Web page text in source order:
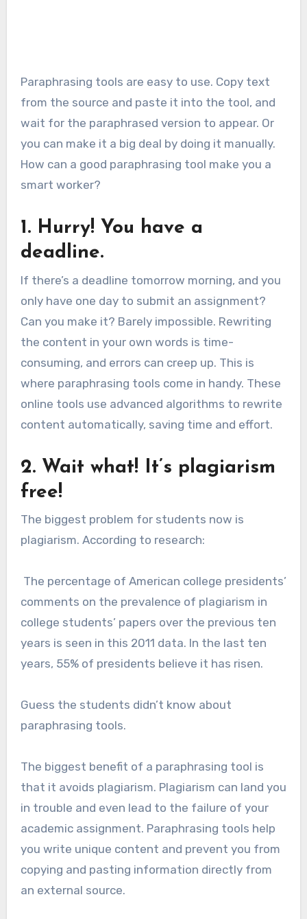
Paraphrasing tools are easy to use. Copy text
from the source and paste it into the tool, and
wait for the paraphrased version to appear. Or
you can make it a big deal by doing it manually.
How can a good paraphrasing tool make you a
smart worker?
1. Hurry! You have a
deadline.
If there’s a deadline tomorrow morning, and you
only have one day to submit an assignment?
Can you make it? Barely impossible. Rewriting
the content in your own words is time-
consuming, and errors can creep up. This is
where paraphrasing tools come in handy. These
online tools use advanced algorithms to rewrite
content automatically, saving time and effort.
2. Wait what! It’s plagiarism
free!
The biggest problem for students now is
plagiarism. According to research:
The percentage of American college presidents’
comments on the prevalence of plagiarism in
college students’ papers over the previous ten
years is seen in this 2011 data. In the last ten
years, 55% of presidents believe it has risen.
Guess the students didn’t know about
paraphrasing tools.
The biggest benefit of a paraphrasing tool is
that it avoids plagiarism. Plagiarism can land you
in trouble and even lead to the failure of your
academic assignment. Paraphrasing tools help
you write unique content and prevent you from
copying and pasting information directly from
an external source.